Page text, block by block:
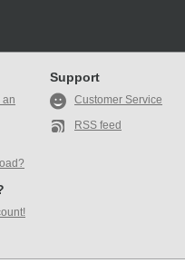
an
Support
Customer Service
RSS feed